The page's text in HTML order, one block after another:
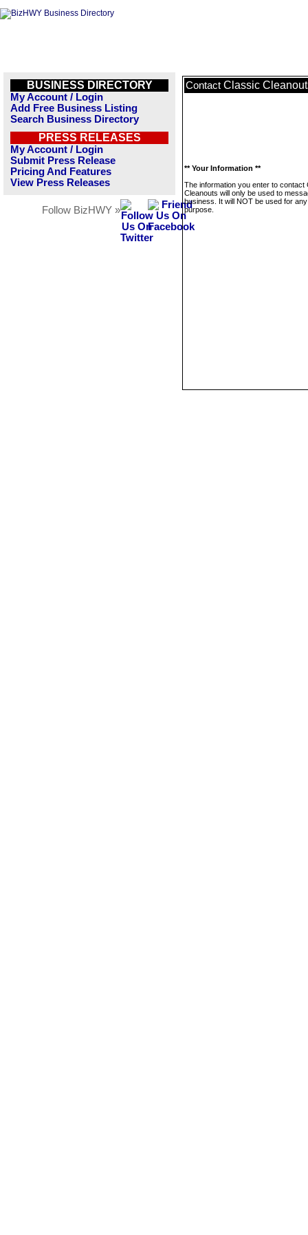
BUSINESS DIRECTORY
My Account / Login
Add Free Business Listing
Search Business Directory
PRESS RELEASES
My Account / Login
Submit Press Release
Pricing And Features
View Press Releases
Follow BizHWY »
Contact Classic
** Your Information **
The information you enter to contact
Cleanouts will only be used to
business. It will NOT be used for
purpose.